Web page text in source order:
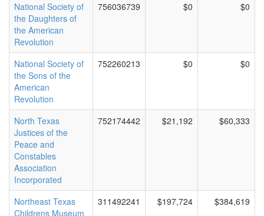
National Society of
the Daughters of
the American
Revolution
756036739 $0 $0
National Society of
the Sons of the
American
Revolution
752260213 $0 $0
North Texas
Justices of the
Peace and
Constables
Association
Incorporated
752174442 $21,192 $60,333
Northeast Texas
Childrens Museum
311492241 $197,724 $384,619